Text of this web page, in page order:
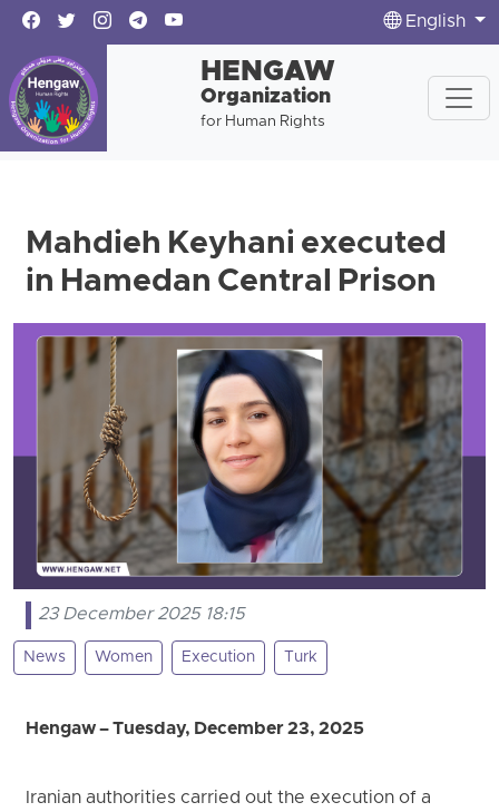
English
HENGAW
Organization
for Human Rights
Mahdieh Keyhani executed
in Hamedan Central Prison
23 December 2025 18:15
News Women Execution Turk
Hengaw – Tuesday, December 23, 2025
Iranian authorities carried out the execution of a